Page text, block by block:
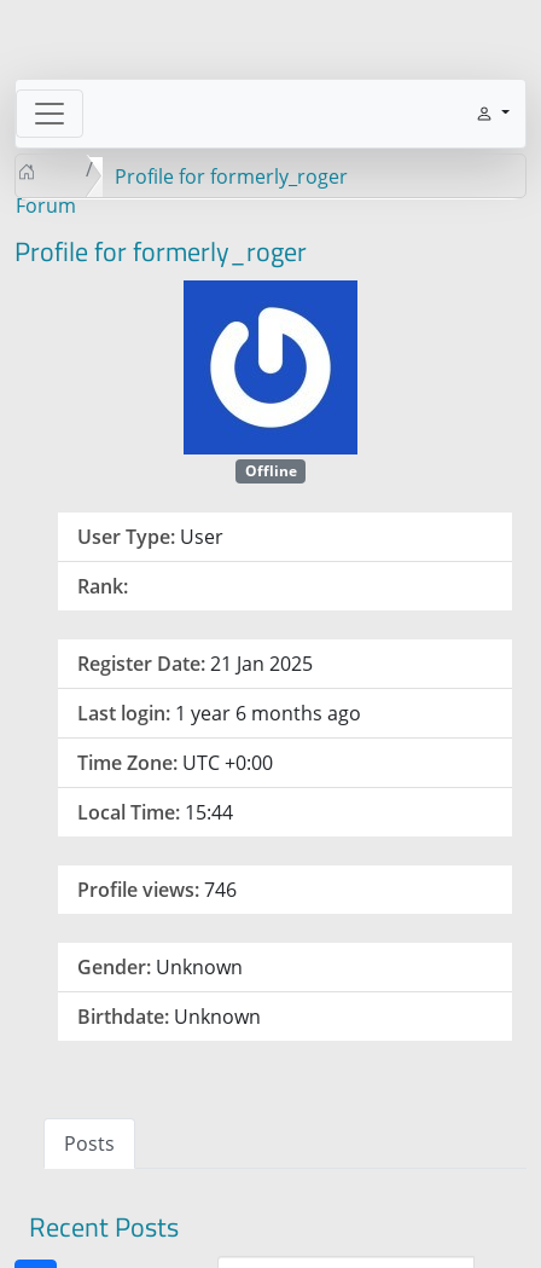
Forum
Profile for formerly_roger
Profile for formerly_roger
Offline
User Type: User
Rank:
Register Date:21 Jan 2025
Last login: 1 year 6 months ago
Time Zone: UTC +0:00
Local Time: 15:44
Profile views:746
Gender: Unknown
Birthdate: Unknown
Posts
Recent Posts